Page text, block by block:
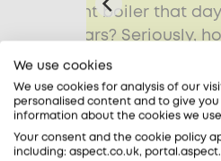
Vaillant boiler that
10 stars? Seriously,
to lose this team.
happy customer.
Wandsworth, SW18
We use cookies
We use cookies for analysis of our
personalised content and to give
information about the cookies we
Your consent and the cookie policy
including: aspect.co.uk,